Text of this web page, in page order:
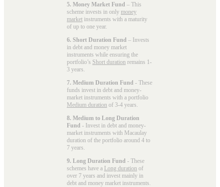
5. Money Market Fund – This
scheme invests in only money
market instruments with a maturity
of up to one year.
6. Short Duration Fund – Invests
in debt and money market
instruments while ensuring the
portfolio’s Short duration remains 1-
3 years.
7. Medium Duration Fund - These
funds invest in debt and money-
market instruments with a portfolio
Medium duration of 3-4 years.
8. Medium to Long Duration
Fund - Invest in debt and money-
market instruments with Macaulay
duration of the portfolio around 4 to
7 years.
9. Long Duration Fund - These
schemes have a Long duration of
over 7 years and invest mainly in
debt and money market instruments.